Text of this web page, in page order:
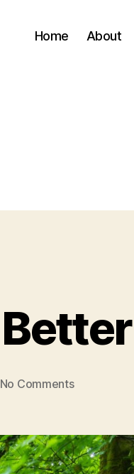
Home About
No Commentson
The
Better